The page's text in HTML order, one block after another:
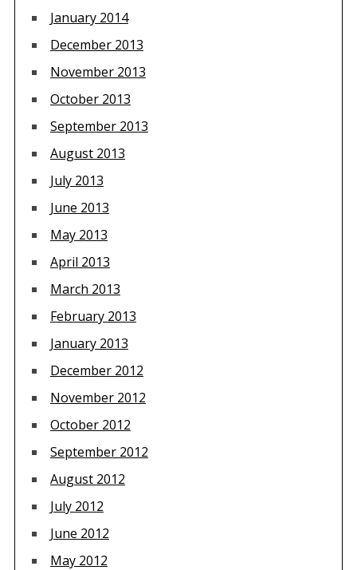
January 2014
December 2013
November 2013
October 2013
September 2013
August 2013
July 2013
June 2013
May 2013
April 2013
March 2013
February 2013
January 2013
December 2012
November 2012
October 2012
September 2012
August 2012
July 2012
June 2012
May 2012